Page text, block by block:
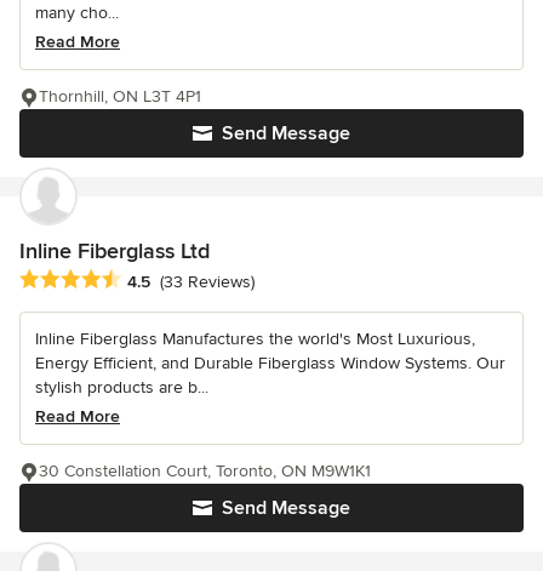
many cho...
Read More
Send Message
Thornhill, ON L3T 4P1
Inline Fiberglass Ltd
Average rating: 4.5 out of 5 stars
4.5 (33 Reviews)
Inline Fiberglass Manufactures the world's Most Luxurious,
Energy Efficient, and Durable Fiberglass Window Systems. Our
stylish products are b...
Read More
Send Message
30 Constellation Court, Toronto, ON M9W1K1